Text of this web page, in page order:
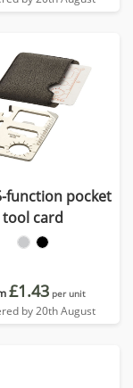
function pocket
tool card
£1.43 per unit
by 20th August